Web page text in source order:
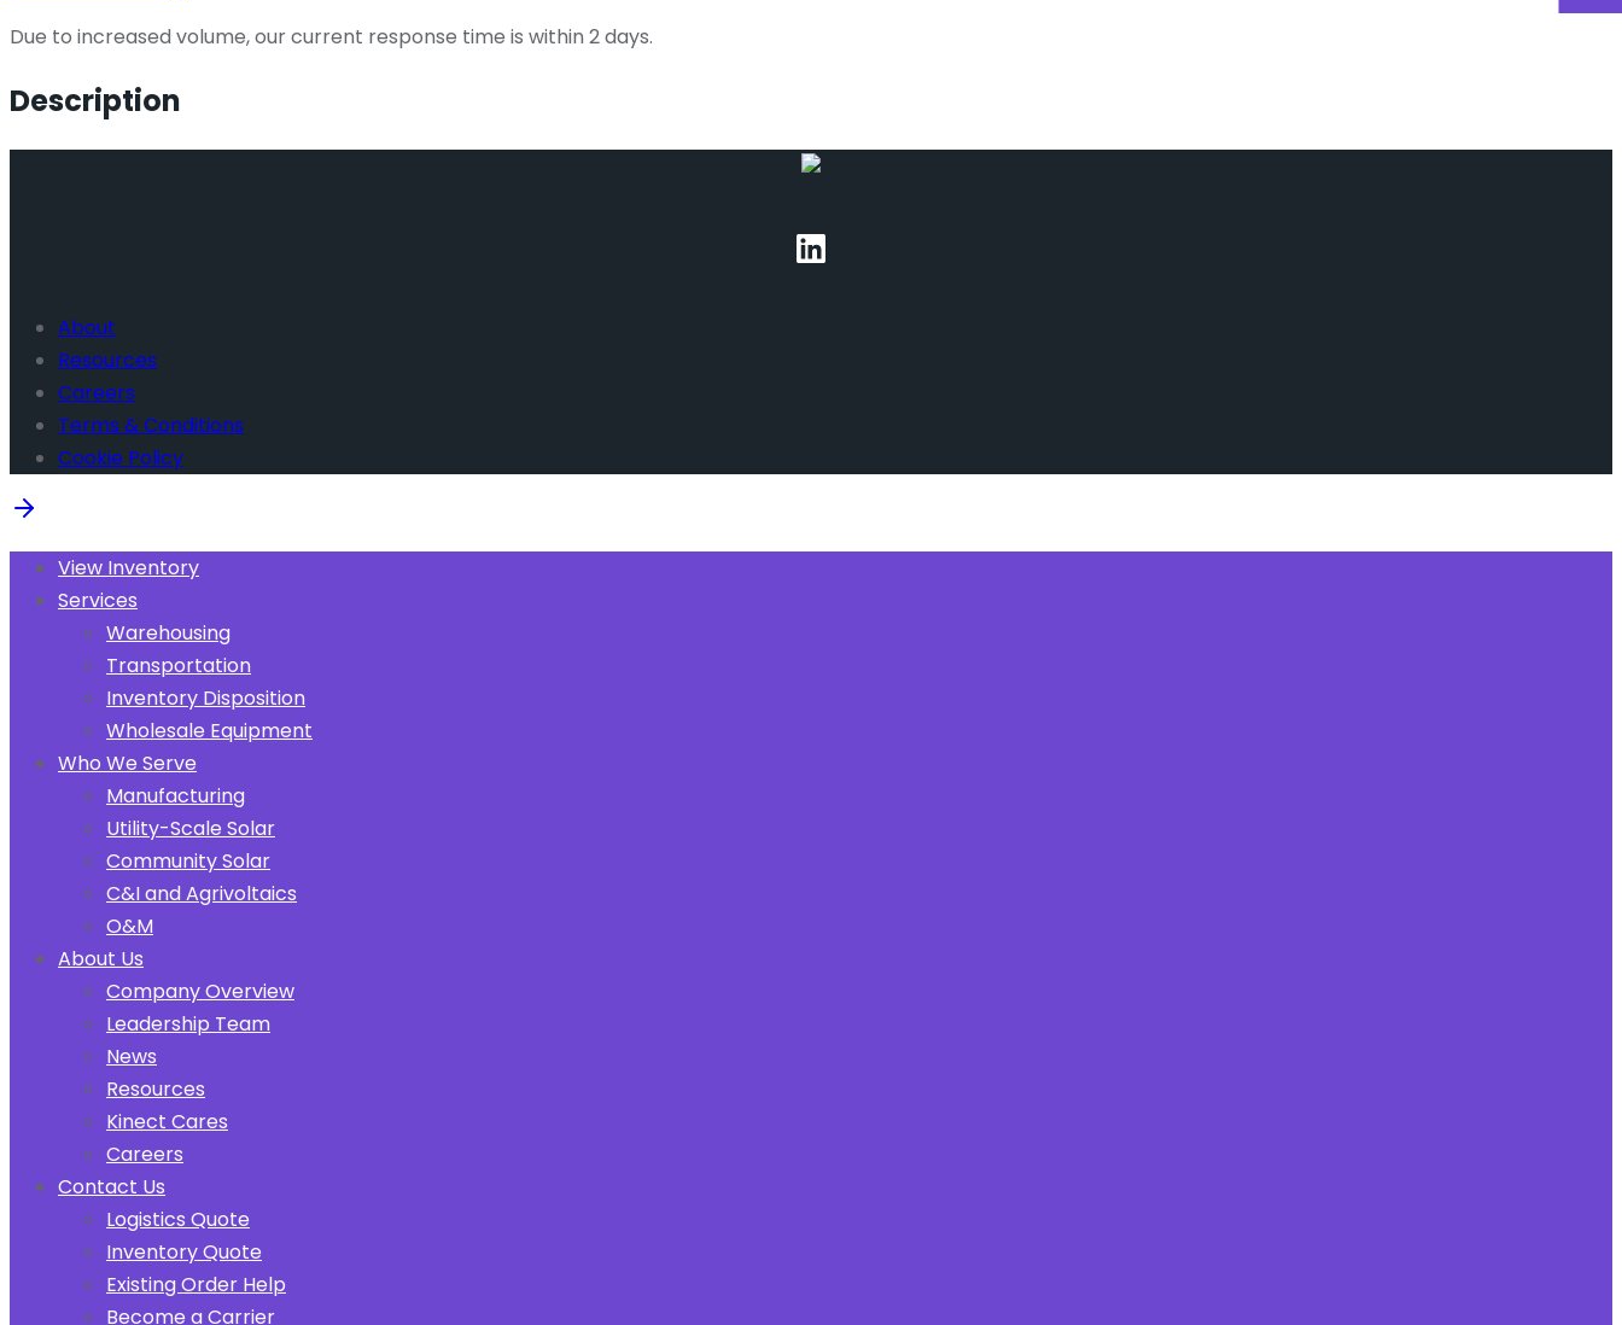
Due to increased volume, our current response time is within 2 days.
Description
About
Resources
Careers
Terms & Conditions
Cookie Policy
View Inventory
Services
Warehousing
Transportation
Inventory Disposition
Wholesale Equipment
Who We Serve
Manufacturing
Utility-Scale Solar
Community Solar
C&I and Agrivoltaics
O&M
About Us
Company Overview
Leadership Team
News
Resources
Kinect Cares
Careers
Contact Us
Logistics Quote
Inventory Quote
Existing Order Help
Become a Carrier